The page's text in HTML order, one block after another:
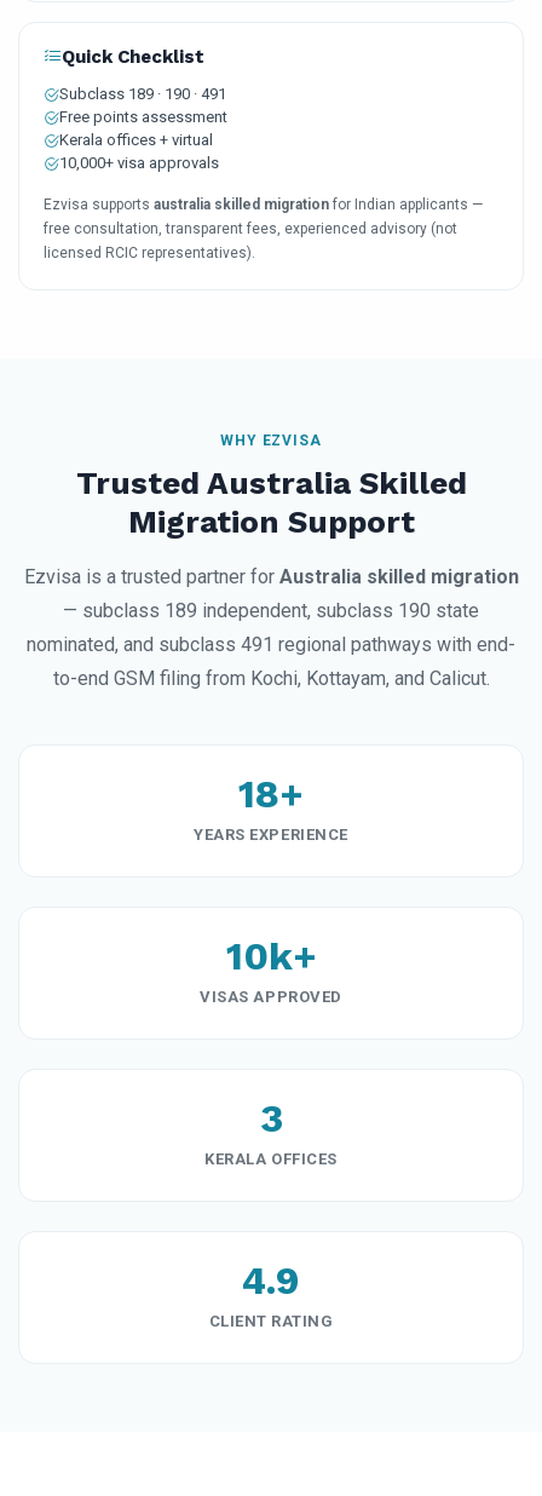
Quick Checklist
Subclass 189 · 190 · 491
Free points assessment
Kerala offices + virtual
10,000+ visa approvals
Ezvisa supports australia skilled migration for Indian applicants —
free consultation, transparent fees, experienced advisory (not
licensed RCIC representatives).
WHY EZVISA
Trusted Australia Skilled
Migration Support
Ezvisa is a trusted partner for Australia skilled migration
— subclass 189 independent, subclass 190 state
nominated, and subclass 491 regional pathways with end-
to-end GSM filing from Kochi, Kottayam, and Calicut.
18+
YEARS EXPERIENCE
10k+
VISAS APPROVED
3
KERALA OFFICES
4.9
CLIENT RATING